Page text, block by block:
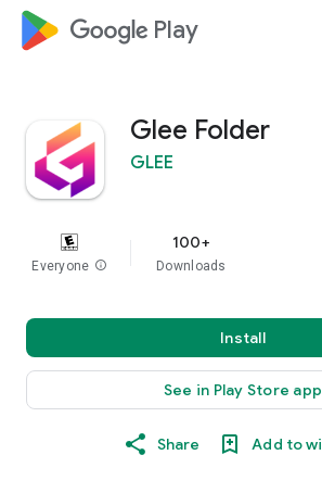
google_logo Play
Glee Folder
GLEE
Everyone info
100+
Downloads
Install
See in Play Store app
Share Add to